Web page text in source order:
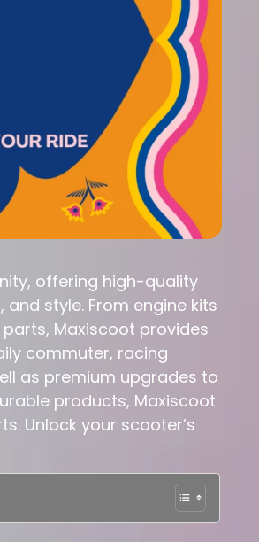
offering high-quality
style. From engine kits
Maxiscoot provides
commuter, racing
as premium upgrades to
products, Maxiscoot
Unlock your scooter’s